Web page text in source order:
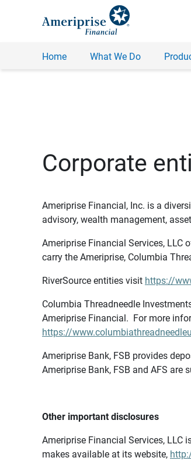
Home What We Do
Corporate
Ameriprise Financial, Inc. is a
advisory, wealth management,
Ameriprise Financial Services,
carry the Ameriprise, Columbia
RiverSource entities visit https://
Columbia Threadneedle
Ameriprise Financial. For more
https://
Ameriprise Bank, FSB provides
Ameriprise Bank, FSB and AFS
Other important disclosures
Ameriprise Financial Services, LLC
makes available at its website,